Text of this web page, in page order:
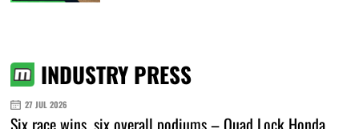
INDUSTRY PRESS
27 JUL 2026